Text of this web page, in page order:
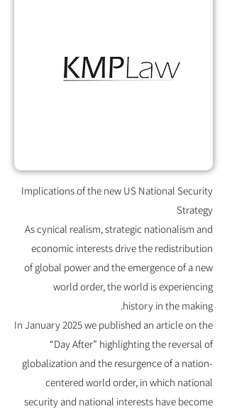
Implications of the new US National Security
Strategy
As cynical realism, strategic nationalism and
economic interests drive the redistribution
of global power and the emergence of a new
world order, the world is experiencing
history in the making.
In January 2025 we published an article on the
“Day After” highlighting the reversal of
globalization and the resurgence of a nation-
centered world order, in which national
security and national interests have become